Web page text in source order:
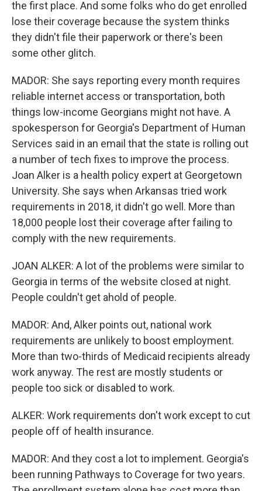
the first place. And some folks who do get enrolled
lose their coverage because the system thinks
they didn't file their paperwork or there's been
some other glitch.
MADOR: She says reporting every month requires
reliable internet access or transportation, both
things low-income Georgians might not have. A
spokesperson for Georgia's Department of Human
Services said in an email that the state is rolling out
a number of tech fixes to improve the process.
Joan Alker is a health policy expert at Georgetown
University. She says when Arkansas tried work
requirements in 2018, it didn't go well. More than
18,000 people lost their coverage after failing to
comply with the new requirements.
JOAN ALKER: A lot of the problems were similar to
Georgia in terms of the website closed at night.
People couldn't get ahold of people.
MADOR: And, Alker points out, national work
requirements are unlikely to boost employment.
More than two-thirds of Medicaid recipients already
work anyway. The rest are mostly students or
people too sick or disabled to work.
ALKER: Work requirements don't work except to cut
people off of health insurance.
MADOR: And they cost a lot to implement. Georgia's
been running Pathways to Coverage for two years.